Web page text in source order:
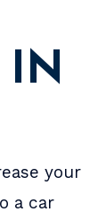
IN
your
a car